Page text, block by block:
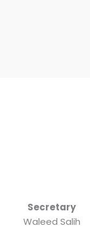
Secretary
Waleed Salih